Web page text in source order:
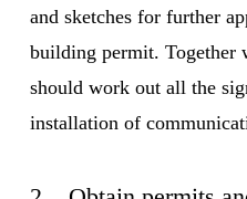
and sketches for further
building permit. Together
should work out all the
installation of